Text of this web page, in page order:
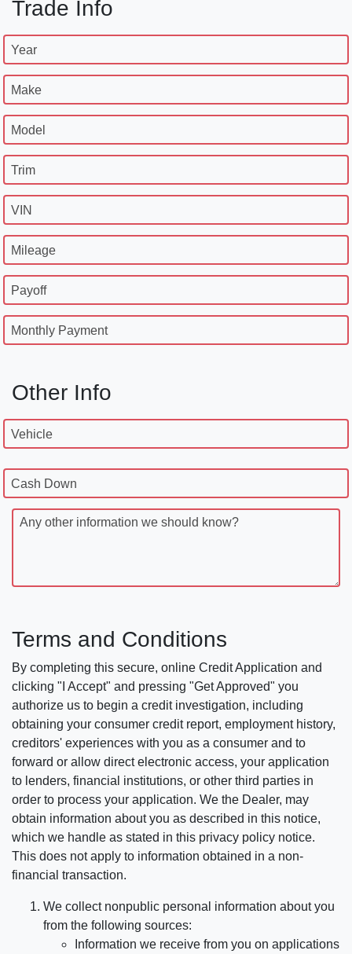
Trade Info
Year
Make
Model
Trim
VIN
Mileage
Payoff
Monthly Payment
Other Info
Vehicle
Cash Down
Any other information we should know?
Terms and Conditions
By completing this secure, online Credit Application and
clicking "I Accept" and pressing "Get Approved" you
authorize us to begin a credit investigation, including
obtaining your consumer credit report, employment history,
creditors' experiences with you as a consumer and to
forward or allow direct electronic access, your application
to lenders, financial institutions, or other third parties in
order to process your application. We the Dealer, may
obtain information about you as described in this notice,
which we handle as stated in this privacy policy notice.
This does not apply to information obtained in a non-
financial transaction.
We collect nonpublic personal information about you
from the following sources:
Information we receive from you on applications